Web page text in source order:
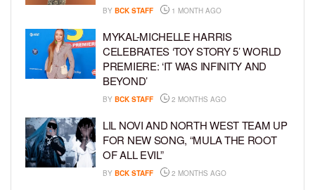
BY BCK STAFF 1 MONTH AGO
MYKAL-MICHELLE HARRIS
CELEBRATES ‘TOY STORY 5’ WORLD
PREMIERE: ‘IT WAS INFINITY AND
BEYOND’
BY BCK STAFF 2 MONTHS AGO
LIL NOVI AND NORTH WEST TEAM UP
FOR NEW SONG, “MULA THE ROOT
OF ALL EVIL”
BY BCK STAFF 2 MONTHS AGO